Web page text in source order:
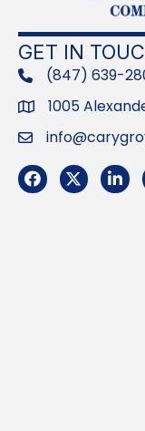
GET IN
phone(847) 639-
Address
1005
Email
Facebook
Twitter